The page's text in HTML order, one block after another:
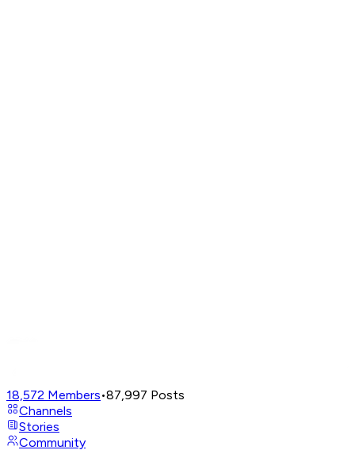
18,572 Members•87,997 Posts
Channels
Stories
Community